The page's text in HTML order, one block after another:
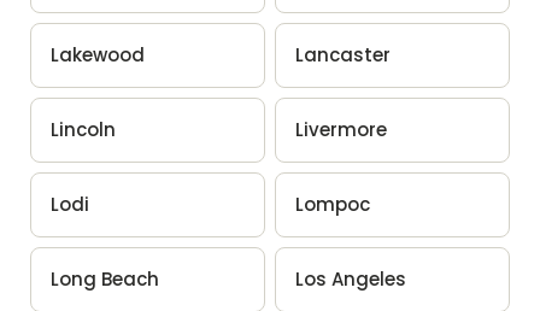
Lakewood Lancaster
Lincoln Livermore
Lodi Lompoc
Long Beach Los Angeles